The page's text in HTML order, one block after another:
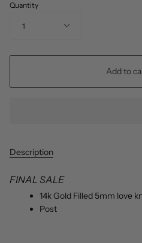
Quantity
1
Add to
Description
FINAL SALE
14k Gold Filled 5mm love
Post